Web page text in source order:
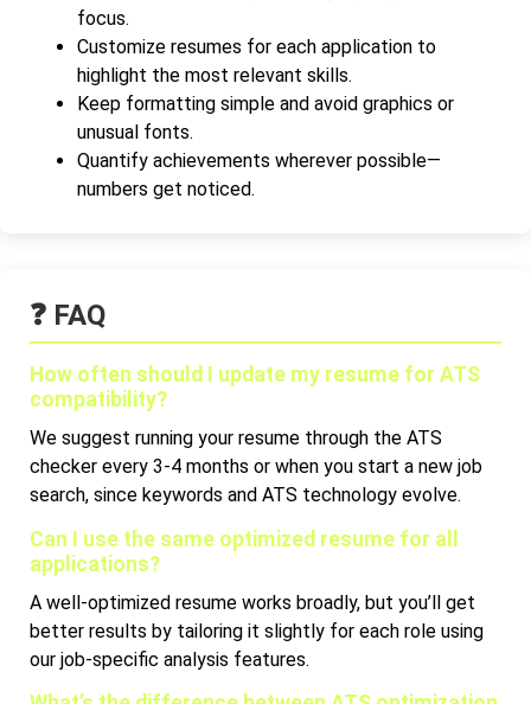
focus.
Customize resumes for each application to
highlight the most relevant skills.
Keep formatting simple and avoid graphics or
unusual fonts.
Quantify achievements wherever possible—
numbers get noticed.
❓ FAQ
How often should I update my resume for ATS
compatibility?
We suggest running your resume through the ATS
checker every 3-4 months or when you start a new job
search, since keywords and ATS technology evolve.
Can I use the same optimized resume for all
applications?
A well-optimized resume works broadly, but you’ll get
better results by tailoring it slightly for each role using
our job-specific analysis features.